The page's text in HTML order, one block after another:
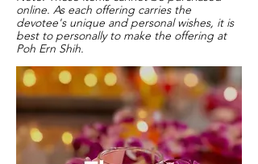
online. As each offering carries the
devotee's unique and personal wishes, it is
best to personally to make the offering at
Poh Ern Shih.